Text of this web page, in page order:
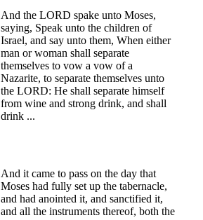
And the LORD spake unto Moses,
saying, Speak unto the children of
Israel, and say unto them, When either
man or woman shall separate
themselves to vow a vow of a
Nazarite, to separate themselves unto
the LORD: He shall separate himself
from wine and strong drink, and shall
drink ...
And it came to pass on the day that
Moses had fully set up the tabernacle,
and had anointed it, and sanctified it,
and all the instruments thereof, both the